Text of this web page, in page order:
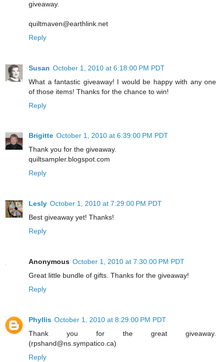
giveaway.
quiltmaven@earthlink.net
Reply
Susan October 1, 2010 at 6:18:00 PM PDT
What a fantastic giveaway! I would be happy with any one
of those items! Thanks for the chance to win!
Reply
Brigitte October 1, 2010 at 6:39:00 PM PDT
Thank you for the giveaway.
quiltsampler.blogspot.com
Reply
Lesly October 1, 2010 at 7:29:00 PM PDT
Best giveaway yet! Thanks!
Reply
Anonymous October 1, 2010 at 7:30:00 PM PDT
Great little bundle of gifts. Thanks for the giveaway!
Reply
Phyllis October 1, 2010 at 8:29:00 PM PDT
Thank you for the great giveaway.
(rpshand@ns.sympatico.ca)
Reply